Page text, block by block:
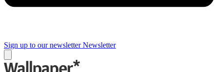
Sign up to our newsletter Newsletter